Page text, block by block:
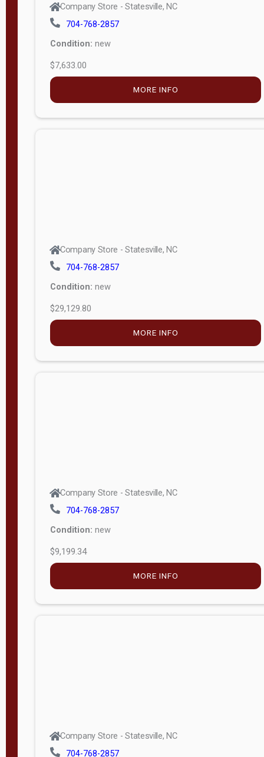
Company Store - Statesville, NC
704-768-2857
Condition: new
$7,633.00
MORE INFO
Company Store - Statesville, NC
704-768-2857
Condition: new
$29,129.80
MORE INFO
Company Store - Statesville, NC
704-768-2857
Condition: new
$9,199.34
MORE INFO
Company Store - Statesville, NC
704-768-2857